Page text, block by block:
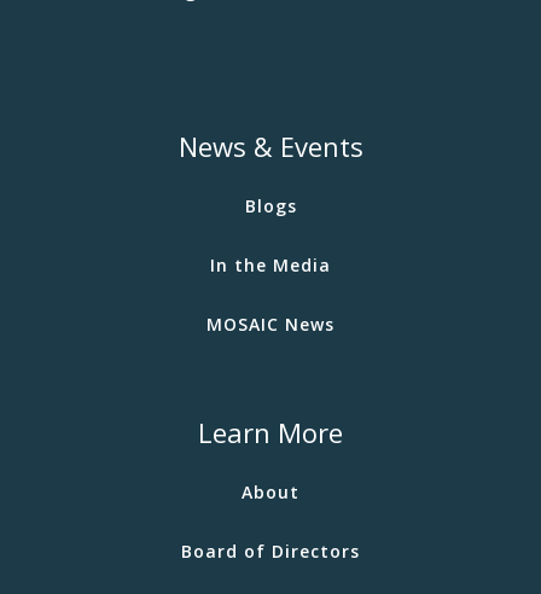
News & Events
Blogs
In the Media
MOSAIC News
Learn More
About
Board of Directors